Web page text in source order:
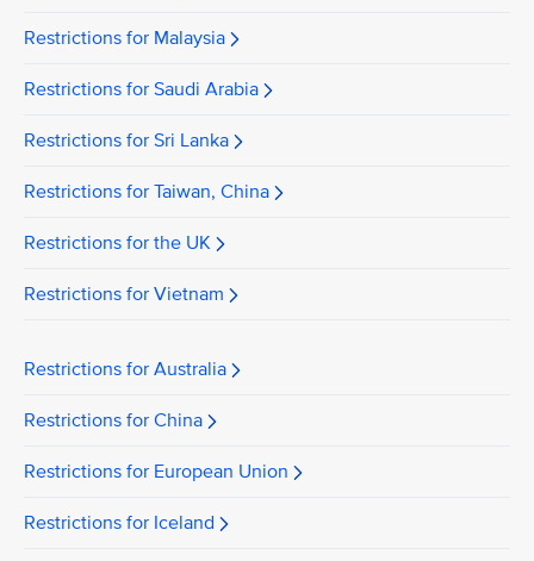
Restrictions for Malaysia
Restrictions for Saudi Arabia
Restrictions for Sri Lanka
Restrictions for Taiwan, China
Restrictions for the UK
Restrictions for Vietnam
Restrictions for Australia
Restrictions for China
Restrictions for European Union
Restrictions for Iceland